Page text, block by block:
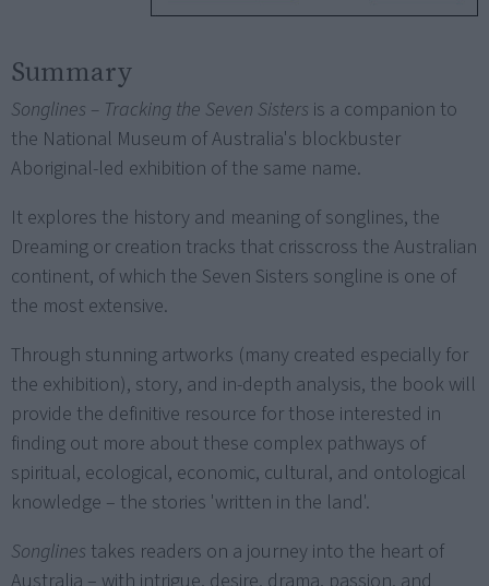
Summary
Songlines – Tracking the Seven Sisters is a companion to
the National Museum of Australia's blockbuster
Aboriginal-led exhibition of the same name.
It explores the history and meaning of songlines, the
Dreaming or creation tracks that crisscross the Australian
continent, of which the Seven Sisters songline is one of
the most extensive.
Through stunning artworks (many created especially for
the exhibition), story, and in-depth analysis, the book will
provide the definitive resource for those interested in
finding out more about these complex pathways of
spiritual, ecological, economic, cultural, and ontological
knowledge – the stories 'written in the land'.
Songlines takes readers on a journey into the heart of